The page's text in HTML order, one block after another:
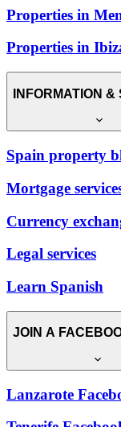
Properties in
Properties in
INFORMATION
Spain property
Mortgage
Currency
Legal services
Learn Spanish
JOIN A
Lanzarote